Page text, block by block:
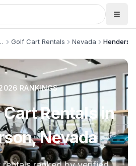
Shops Golf Cart Rentals Nevada
RANKINGS
Rentals in
Nevada